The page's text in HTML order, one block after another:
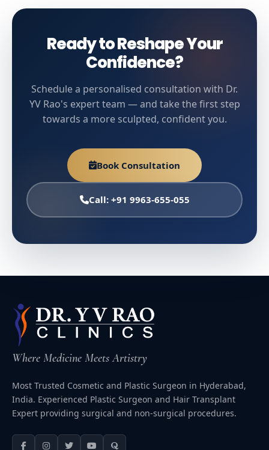
Ready to Reshape Your
Confidence?
Schedule a personalised consultation with Dr.
YV Rao's expert team — and take the first step
towards a more sculpted, confident you.
Book Consultation
Call: +91 9963-655-055
Where Medicine Meets Artistry
Most Trusted Cosmetic and Plastic Surgeon in Hyderabad,
India. Experienced Plastic Surgeon and Hair Transplant
Expert providing surgical and non-surgical procedures.